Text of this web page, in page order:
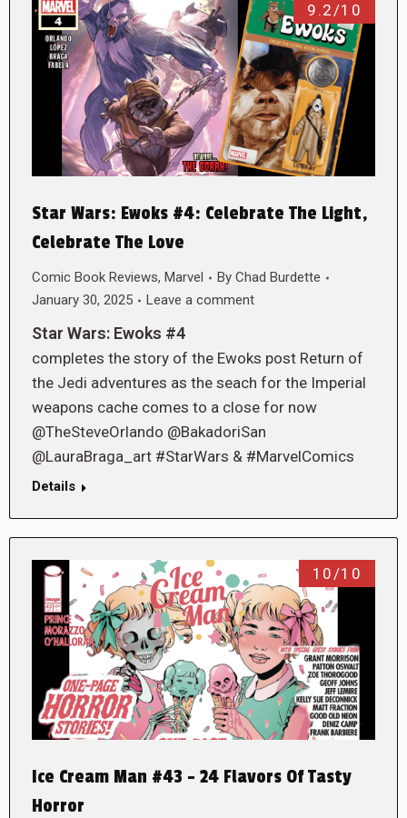
9.2/10
Star Wars: Ewoks #4: Celebrate The Light,
Celebrate The Love
Comic Book Reviews, Marvel By Chad Burdette
January 30, 2025
Leave a comment
Star Wars: Ewoks #4
completes the story of the Ewoks post Return of
the Jedi adventures as the seach for the Imperial
weapons cache comes to a close for now
@TheSteveOrlando @BakadoriSan
@LauraBraga_art #StarWars & #MarvelComics
Details
10/10
Ice Cream Man #43 – 24 Flavors Of Tasty
Horror